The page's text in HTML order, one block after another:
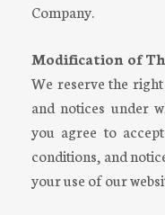
Company.
Modification of
We reserve the
and notices under
you agree to
conditions, and
your use of our